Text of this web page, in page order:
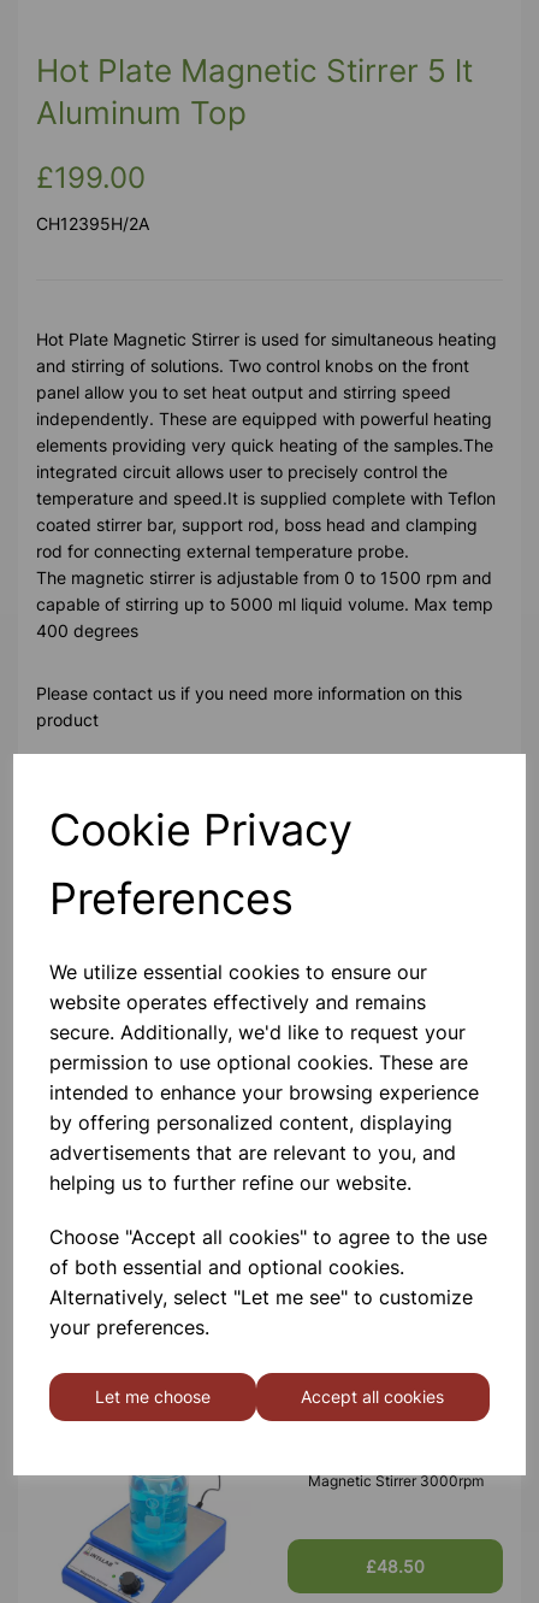
Cookie Privacy
Preferences
We utilize essential cookies to ensure our
website operates effectively and remains
secure. Additionally, we'd like to request your
permission to use optional cookies. These are
intended to enhance your browsing experience
by offering personalized content, displaying
advertisements that are relevant to you, and
helping us to further refine our website.
Choose "Accept all cookies" to agree to the use
of both essential and optional cookies.
Alternatively, select "Let me see" to customize
your preferences.
Let me choose Accept all cookies
Hot Plate Magnetic Stirrer 5 lt
Aluminum Top
£199.00
CH12395H/2A
Hot Plate Magnetic Stirrer is used for simultaneous heating
and stirring of solutions. Two control knobs on the front
panel allow you to set heat output and stirring speed
independently. These are equipped with powerful heating
elements providing very quick heating of the samples.The
integrated circuit allows user to precisely control the
temperature and speed.It is supplied complete with Teflon
coated stirrer bar, support rod, boss head and clamping
rod for connecting external temperature probe.
The magnetic stirrer is adjustable from 0 to 1500 rpm and
capable of stirring up to 5000 ml liquid volume. Max temp
400 degrees
Please contact us if you need more information on this
product
Qty
Others also bought
£195.00
Magnetic Stirrer 3000rpm
£48.50